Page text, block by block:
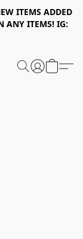
ITEMS ADDED
ANY ITEMS! IG: